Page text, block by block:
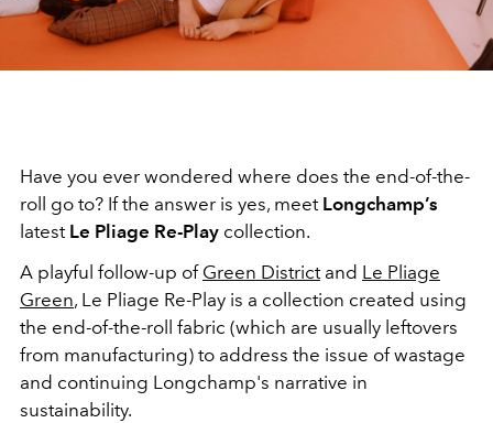
Have you ever wondered where does the end-of-the-
roll go to? If the answer is yes, meet Longchamp’s
latest Le Pliage Re-Play collection.
A playful follow-up of Green Districtand Le Pliage
Green, Le Pliage Re-Play is a collection created using
the end-of-the-roll fabric (which are usually leftovers
from manufacturing) to address the issue of wastage
and continuing Longchamp's narrative in
sustainability.